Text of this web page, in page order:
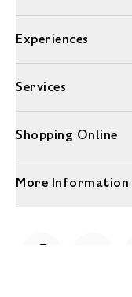
Experiences
Services
Shopping Online
More Information